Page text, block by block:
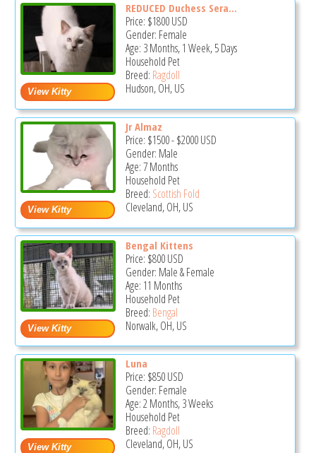
REDUCED Duchess Sera...
Price: $1800USD
Gender: Female
Age: 3 Months, 1 Week, 5 Days
Household Pet
Breed: Ragdoll
Hudson, OH, US
Jr Almaz
Price: $1500-$2000USD
Gender: Male
Age: 7 Months
Household Pet
Breed: Scottish Fold
Cleveland, OH, US
Bengal Kittens
Price: $800USD
Gender: Male & Female
Age: 11 Months
Household Pet
Breed: Bengal
Norwalk, OH, US
Luna
Price: $850USD
Gender: Female
Age: 2 Months, 3 Weeks
Household Pet
Breed: Ragdoll
Cleveland, OH, US